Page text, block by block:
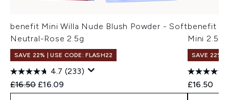
benefit Mini Willa Nude Blush Powder - Soft
Neutral-Rose 2.5g
SAVE 22% | USE CODE: FLASH22
4.7 (233)
Recommended Retail Price:
£16.50 Current price:
£16.09
benefit
Mini 2.5g
SAVE 22% |
£16.50